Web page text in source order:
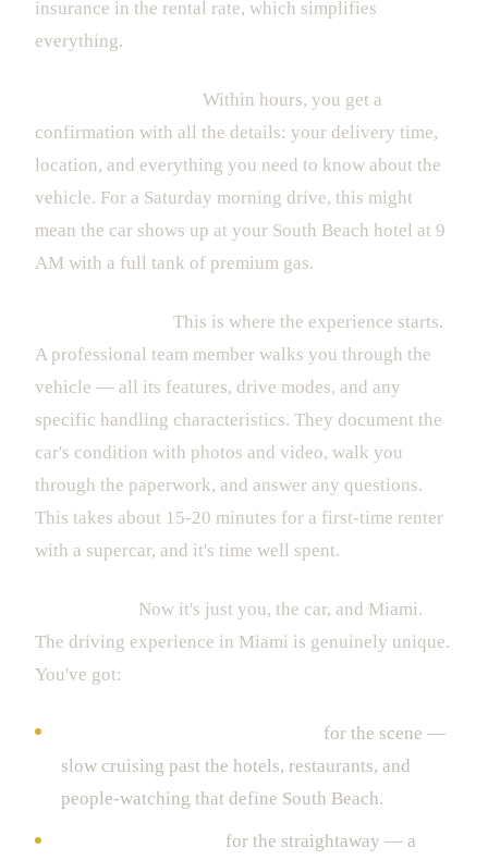
insurance in the rental rate, which simplifies
everything.
Within hours, you get a
confirmation with all the details: your delivery time,
location, and everything you need to know about the
vehicle. For a Saturday morning drive, this might
mean the car shows up at your South Beach hotel at 9
AM with a full tank of premium gas.
This is where the experience starts.
A professional team member walks you through the
vehicle — all its features, drive modes, and any
specific handling characteristics. They document the
car's condition with photos and video, walk you
through the paperwork, and answer any questions.
This takes about 15-20 minutes for a first-time renter
with a supercar, and it's time well spent.
Now it's just you, the car, and Miami.
The driving experience in Miami is genuinely unique.
You've got:
for the scene —
slow cruising past the hotels, restaurants, and
people-watching that define South Beach.
for the straightaway — a